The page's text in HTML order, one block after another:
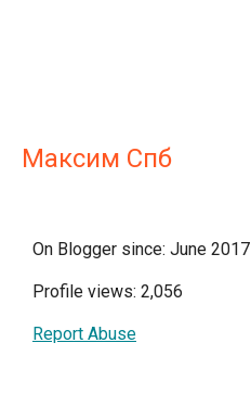
Максим Спб
On Blogger since: June 2017
Profile views: 2,056
Report Abuse